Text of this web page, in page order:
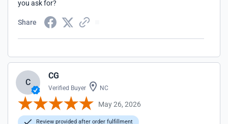
you ask for?
Share
C
CG
Verified Buyer NC
May 26, 2026
Review provided after order fulfillment